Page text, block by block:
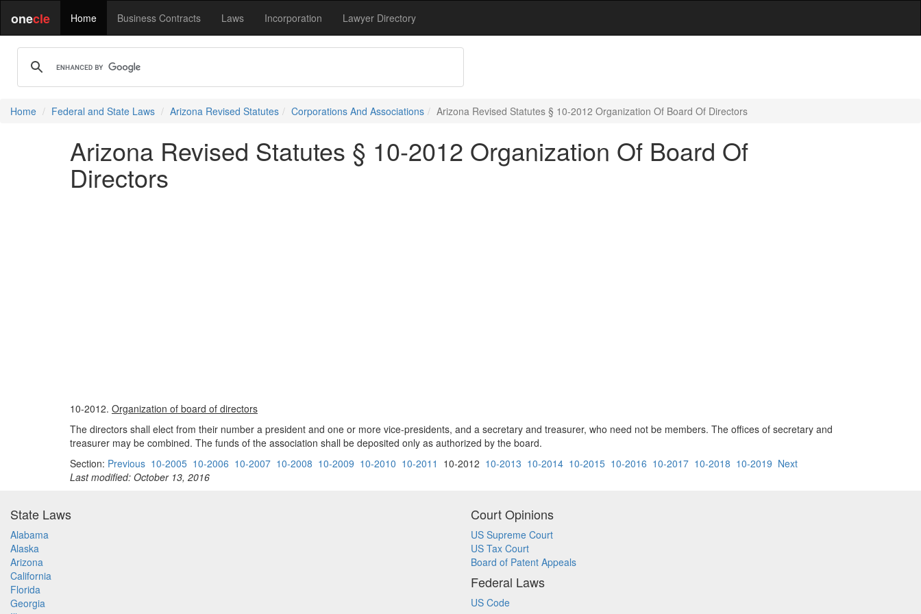
onecle Home Business Contracts Laws Incorporation Lawyer Directory
Home Federal and State Laws Arizona Revised Statutes Corporations And Associations Arizona Revised Statutes § 10-2012 Organization Of Board Of Directors
Arizona Revised Statutes § 10-2012 Organization Of Board Of
Directors
10-2012. Organization of board of directors
The directors shall elect from their number a president and one or more vice-presidents, and a secretary and treasurer, who need not be members. The offices of secretary and
treasurer may be combined. The funds of the association shall be deposited only as authorized by the board.
Section: Previous 10-2005 10-2006 10-2007 10-2008 10-2009 10-2010 10-2011 10-2012 10-2013 10-2014 10-2015 10-2016 10-2017 10-2018 10-2019 Next
Last modified: October 13, 2016
State Laws
Alabama
Alaska
Arizona
California
Florida
Georgia
Court Opinions
US Supreme Court
US Tax Court
Board of Patent Appeals
Federal Laws
US Code